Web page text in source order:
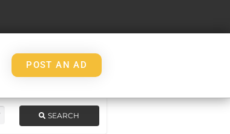
POST AN AD
SEARCH